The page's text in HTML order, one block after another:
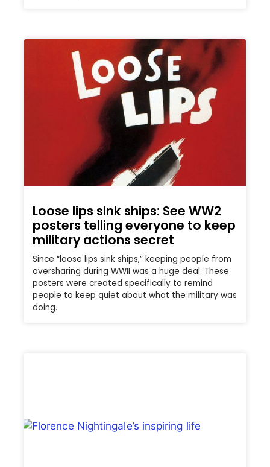
Loose lips sink ships: See WW2
posters telling everyone to keep
military actions secret
Since “loose lips sink ships,” keeping people from
oversharing during WWII was a huge deal. These
posters were created specifically to remind
people to keep quiet about what the military was
doing.